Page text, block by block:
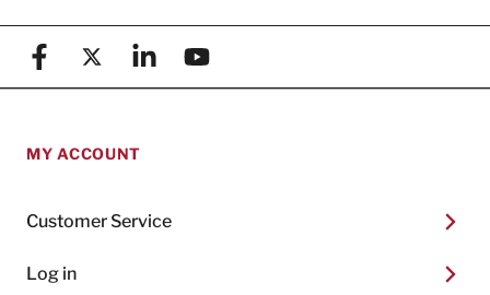
FacebookX (formerly known as Twitter)
LinkedinYouTube
MY ACCOUNT
Customer Service
Log in